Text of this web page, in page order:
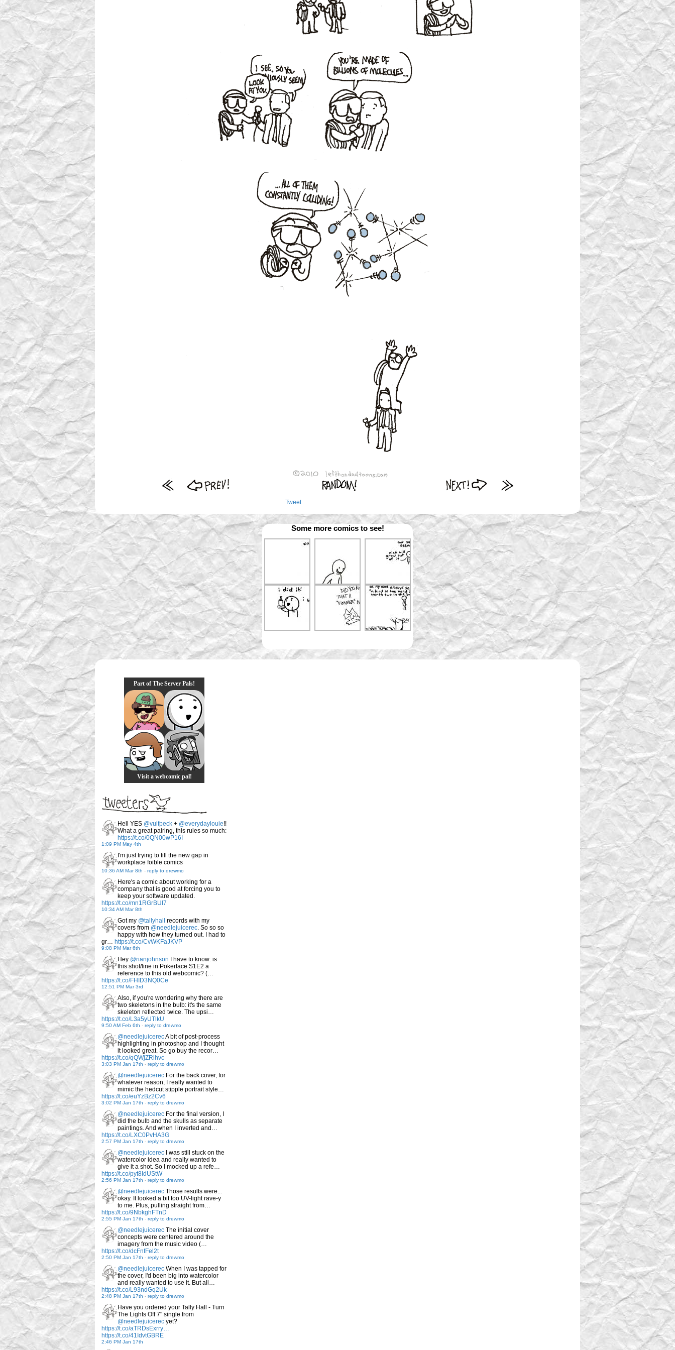
Tweet
Some more comics to see!
Part of The Server Pals!
Visit a webcomic pal!
Hell YES @vulfpeck + @everydaylouie!!
What a great pairing, this rules so much:
https://t.co/0QN00wP16I
1:09 PM May 4th
I'm just trying to fill the new gap in
workplace foible comics
10:36 AM Mar 8th - reply to drewmo
Here's a comic about working for a
company that is good at forcing you to
keep your software updated.
https://t.co/mn1RGrBUI7
10:34 AM Mar 8th
Got my @tallyhall
records with my
covers from @needlejuicerec. So so so
happy with how they turned out. I had to
gr… https://t.co/CvWKFaJKVP
9:08 PM Mar 6th
Hey @rianjohnson I have to know: is
this shot/line in Pokerface S1E2 a
reference to this old webcomic? (…
https://t.co/FHID3NQ0Ce
12:51 PM Mar 3rd
Also, if you're wondering why there are
two skeletons in the bulb: it's the same
skeleton reflected twice. The upsi…
https://t.co/L3a5yUTlkU
9:50 AM Feb 6th - reply to drewmo
@needlejuicerecA bit of post-process
highlighting in photoshop and I thought
it looked great. So go buy the recor…
https://t.co/qQWjZRlhvc
3:03 PM Jan 17th - reply to drewmo
@needlejuicerec For the back cover, for
whatever reason, I really wanted to
mimic the hedcut stipple portrait style…
https://t.co/euYzBz2Cv6
3:02 PM Jan 17th - reply to drewmo
@needlejuicerec For the final version, I
did the bulb and the skulls as separate
paintings. And when I inverted and…
https://t.co/LXC0PvHA3G
2:57 PM Jan 17th - reply to drewmo
@needlejuicerec I was still stuck on the
watercolor idea and really wanted to
give it a shot. So I mocked up a refe…
https://t.co/pyt8IdUStW
2:56 PM Jan 17th - reply to drewmo
@needlejuicerec Those results were...
okay. It looked a bit too UV-light rave-y
to me. Plus, pulling straight from…
https://t.co/9NbkghFTnD
2:55 PM Jan 17th - reply to drewmo
@needlejuicerec The initial cover
concepts were centered around the
imagery from the music video (…
https://t.co/dcFnfFel2t
2:50 PM Jan 17th - reply to drewmo
@needlejuicerec When I was tapped for
the cover, I'd been big into watercolor
and really wanted to use it. But all…
https://t.co/L93ndGq2Uk
2:48 PM Jan 17th - reply to drewmo
Have you ordered your Tally Hall - Turn
The Lights Off 7" single from
@needlejuicerec yet?
https://t.co/aTRDsExrry…
https://t.co/41IdvtGBRE
2:46 PM Jan 17th